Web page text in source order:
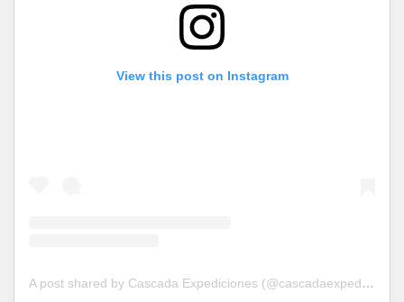
View this post on Instagram
A post shared by Cascada Expediciones (@cascadaexpediciones)